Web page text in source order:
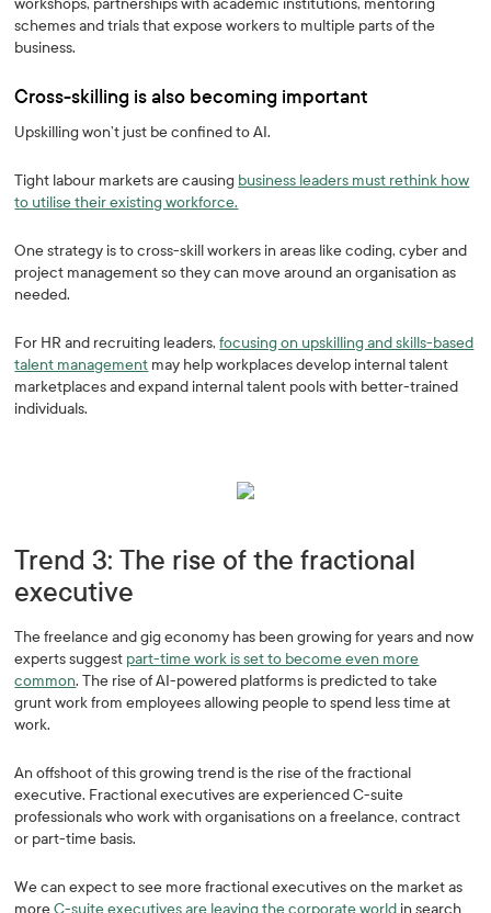
workshops, partnerships with academic institutions, mentoring
schemes and trials that expose workers to multiple parts of the
business.
Cross-skilling is also becoming important
Upskilling won’t just be confined to AI.
Tight labour markets are causing business leaders must rethink how
to utilise their existing workforce.
One strategy is to cross-skill workers in areas like coding, cyber and
project management so they can move around an organisation as
needed.
For HR and recruiting leaders,focusing on upskilling and skills-based
talent management may help workplaces develop internal talent
marketplaces and expand internal talent pools with better-trained
individuals.
Trend 3: The rise of the fractional
executive
The freelance and gig economy has been growing for years and now
experts suggest part-time work is set to become even more
common. The rise of AI-powered platforms is predicted to take
grunt work from employees allowing people to spend less time at
work.
An offshoot of this growing trend is the rise of the fractional
executive. Fractional executives are experienced C-suite
professionals who work with organisations on a freelance, contract
or part-time basis.
We can expect to see more fractional executives on the market as
moreC-suite executives are leaving the corporate world in search